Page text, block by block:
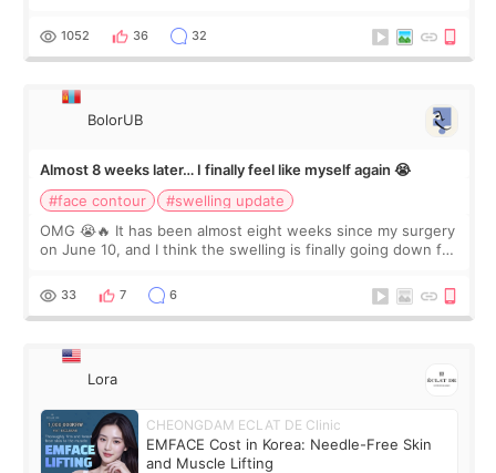
Dr. Lee as well. When I fir
1052 36 32
BolorUB
Almost 8 weeks later… I finally feel like myself again 😭
#face contour
#swelling update
OMG 😭🔥 It has been almost eight weeks since my surgery
on June 10, and I think the swelling is finally going down for
yet. But I definite
33 7 6
Lora
CHEONGDAM ECLAT DE Clinic
EMFACE Cost in Korea: Needle-Free Skin
and Muscle Lifting